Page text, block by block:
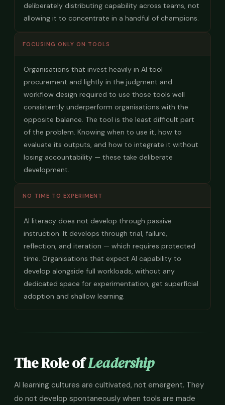
deliberately distributing capability across teams, not
allowing it to concentrate in a handful of champions.
FOCUSING ONLY ON TOOLS
Organisations that invest heavily in AI tool
procurement and lightly in the judgment and
workflow design required to use those tools well
consistently underperform organisations with the
opposite balance. The tool is the least difficult part
of the problem. Knowing when to use it, how to
evaluate its outputs, and how to integrate it without
losing accountability — these take deliberate
development.
NO TIME TO EXPERIMENT
AI literacy does not develop through passive
instruction. It develops through trial, failure,
reflection, and iteration — which requires protected
time. Organisations that expect AI capability to
develop alongside full workloads, without any
dedicated space for experimentation, get superficial
adoption and shallow learning.
The Role ofLeadership
AI learning cultures are cultivated, not emergent. They
do not develop spontaneously when tools are made